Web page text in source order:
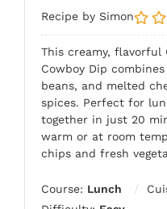
Recipe by Simon
This creamy, flavorful
Cowboy Dip
beans, and melted
spices. Perfect for
together in just 20
warm or at room
chips and fresh
Course: Lunch